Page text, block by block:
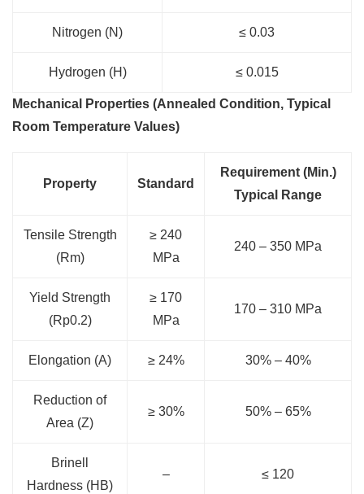
Nitrogen (N) ≤ 0.03
Hydrogen (H) ≤ 0.015
Mechanical Properties (Annealed Condition, Typical
Room Temperature Values)
Property Standard
Requirement (Min.)
Typical Range
Tensile Strength
(Rm)
≥ 240
MPa
240 – 350 MPa
Yield Strength
(Rp0.2)
≥ 170
MPa
170 – 310 MPa
Elongation (A) ≥ 24% 30% – 40%
Reduction of
Area (Z)
≥ 30% 50% – 65%
Brinell
Hardness (HB)
– ≤ 120